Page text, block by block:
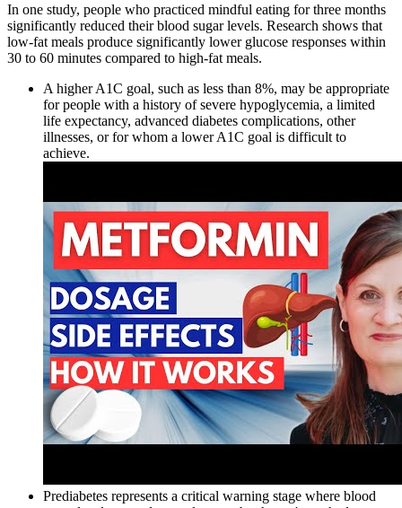
In one study, people who practiced mindful eating for three months
significantly reduced their blood sugar levels. Research shows that
low-fat meals produce significantly lower glucose responses within
30 to 60 minutes compared to high-fat meals.
A higher A1C goal, such as less than 8%, may be appropriate
for people with a history of severe hypoglycemia, a limited
life expectancy, advanced diabetes complications, other
illnesses, or for whom a lower A1C goal is difficult to
achieve.
Prediabetes represents a critical warning stage where blood